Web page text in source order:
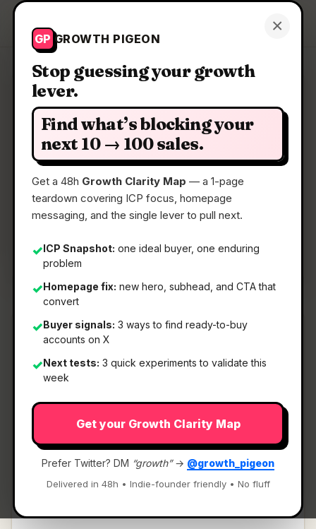
×
GP GROWTH PIGEON
Stop guessing your growth
lever.
Find what’s blocking your
next 10 → 100 sales.
Get a 48h Growth Clarity Map — a 1-page
teardown covering ICP focus, homepage
messaging, and the single lever to pull next.
✓ICP Snapshot: one ideal buyer, one enduring
problem
✓Homepage fix: new hero, subhead, and CTA that
convert
✓Buyer signals: 3 ways to find ready-to-buy
accounts on X
✓Next tests: 3 quick experiments to validate this
week
Get your Growth Clarity Map
Prefer Twitter? DM “growth”→ @growth_pigeon
Delivered in 48h • Indie-founder friendly • No fluff
Growth Pigeon Get a Clarity Map
Clarity Map: Patchrooms
Turn AI-app feedback into agent-ready patch
📅11 Jun 2026
📖5 Min Read
🏷️Strategy
What It Is
Patchrooms— Turn AI-app feedback into agent-
ready patch context..
Turn AI-app feedback into agent-ready patch